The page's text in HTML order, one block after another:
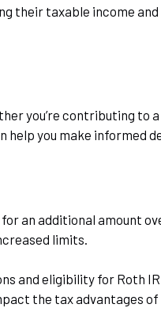
their taxable income
you’re contributing to
you make informed
an additional amount
limits.
and eligibility for Roth
the tax advantages